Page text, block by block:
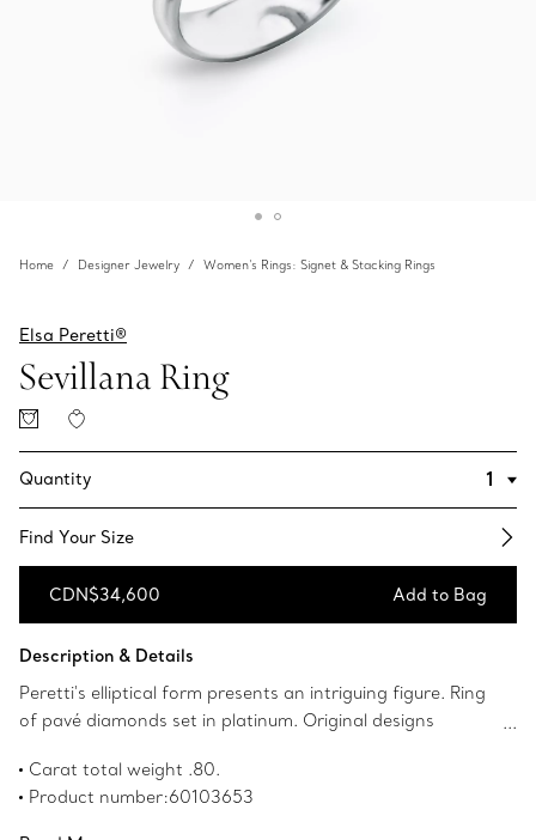
Home Designer Jewelry Women's Rings: Signet & Stacking Rings
Elsa Peretti®
Sevillana Ring
Quantity
Find Your Size​
CDN$34,600 Add to Bag
Description & Details
Peretti's elliptical form presents an intriguing figure. Ring
of pavé diamonds set in platinum. Original designs
Carat total weight .80.
Product number:60103653